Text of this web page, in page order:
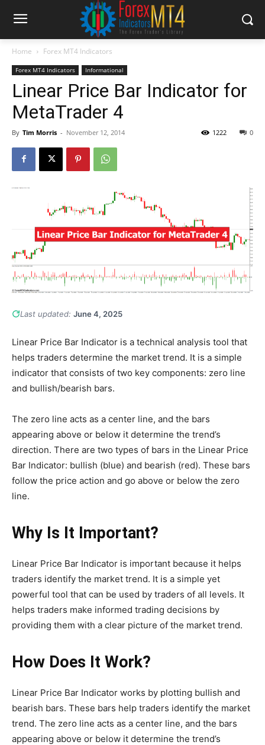
Home Forex MT4 Indicators
Forex MT4 Indicators Informational
Linear Price Bar Indicator for
MetaTrader 4
By Tim Morris - November 12, 2014 0
1222
Last updated: June 4, 2025
Linear Price Bar Indicator is a technical analysis tool that
helps traders determine the market trend. It is a simple
indicator that consists of two key components: zero line
and bullish/bearish bars.
The zero line acts as a center line, and the bars
appearing above or below it determine the trend’s
direction. There are two types of bars in the Linear Price
Bar Indicator: bullish (blue) and bearish (red). These bars
follow the price action and go above or below the zero
line.
Why Is It Important?
Linear Price Bar Indicator is important because it helps
traders identify the market trend. It is a simple yet
powerful tool that can be used by traders of all levels. It
helps traders make informed trading decisions by
providing them with a clear picture of the market trend.
How Does It Work?
Linear Price Bar Indicator works by plotting bullish and
bearish bars. These bars help traders identify the market
trend. The zero line acts as a center line, and the bars
appearing above or below it determine the trend’s